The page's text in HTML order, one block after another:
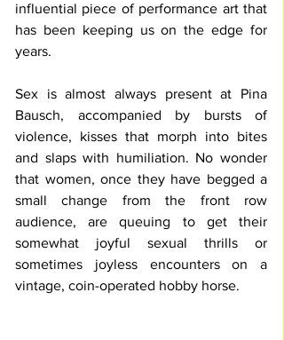
influential piece of performance art that
has been keeping us on the edge for
years.
Sex is almost always present at Pina
Bausch, accompanied by bursts of
violence, kisses that morph into bites
and slaps with humiliation. No wonder
that women, once they have begged a
small change from the front row
audience, are queuing to get their
somewhat joyful sexual thrills or
sometimes joyless encounters on a
vintage, coin-operated hobby horse.